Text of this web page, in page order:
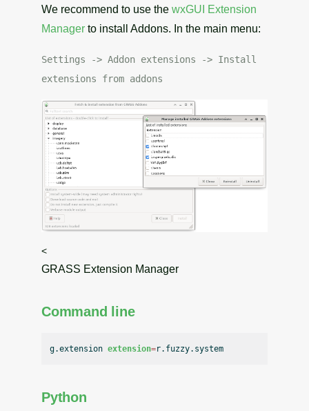
We recommend to use the wxGUI
Extension
Manager to install Addons. In the main menu:
Settings -> Addon extensions -> Install
extensions from addons
<
GRASS Extension Manager
Command line
g.extension extension=
Python